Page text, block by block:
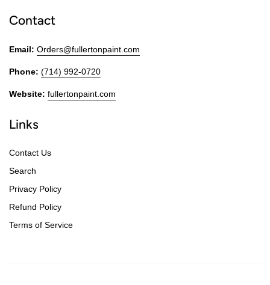
Contact
Email: Orders@fullertonpaint.com
Phone: (714) 992-0720
Website: fullertonpaint.com
Links
Contact Us
Search
Privacy Policy
Refund Policy
Terms of Service